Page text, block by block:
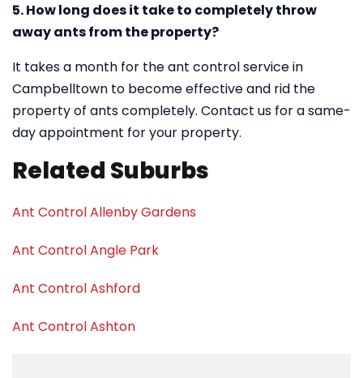
5. How long does it take to completely throw
away ants from the property?
It takes a month for the ant control service in
Campbelltown to become effective and rid the
property of ants completely. Contact us for a same-
day appointment for your property.
Related Suburbs
Ant Control Allenby Gardens
Ant Control Angle Park
Ant Control Ashford
Ant Control Ashton